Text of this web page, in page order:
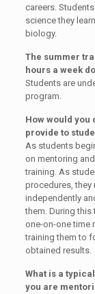
careers.
science they
biology.
The summer
hours a week
Students are
program.
How would you
provide to
As students
on mentoring
training. As
procedures,
independently
them. During
one-on-one time
training them to
obtained results.
What is a
you are